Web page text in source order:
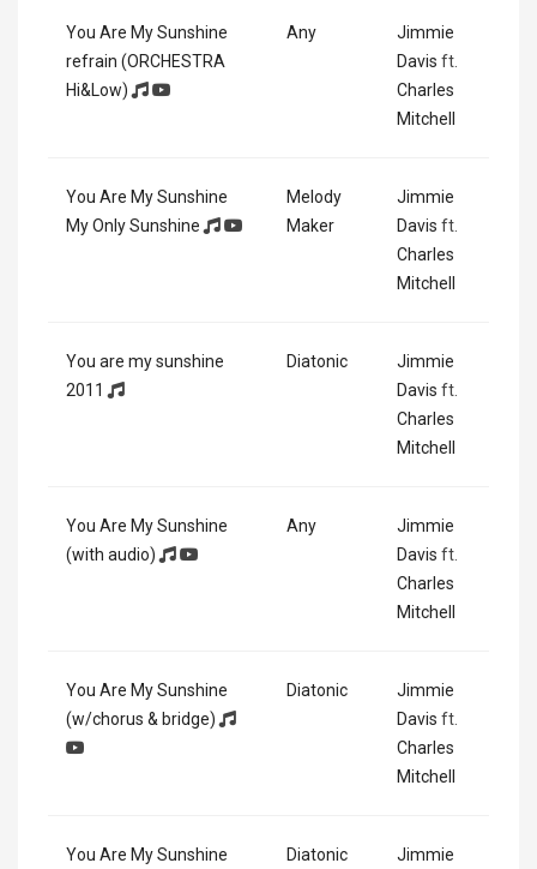
You Are My Sunshine
refrain (ORCHESTRA
Hi&Low)
Any
Jimmie
Davis ft.
Charles
Mitchell
You Are My Sunshine
My Only Sunshine
Melody
Maker
Jimmie
Davis ft.
Charles
Mitchell
You are my sunshine
2011
Diatonic
Jimmie
Davis ft.
Charles
Mitchell
You Are My Sunshine
(with audio)
Any
Jimmie
Davis ft.
Charles
Mitchell
You Are My Sunshine
(w/chorus & bridge)
Diatonic
Jimmie
Davis ft.
Charles
Mitchell
You Are My Sunshine Diatonic Jimmie